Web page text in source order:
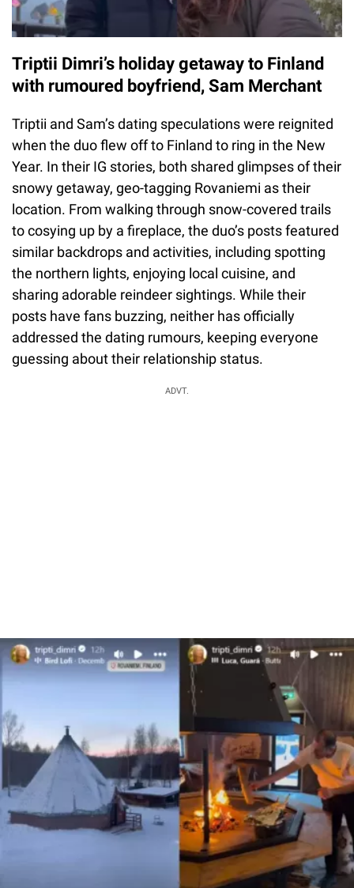
Triptii Dimri’s holiday getaway to Finland
with rumoured boyfriend, Sam Merchant
Triptii and Sam’s dating speculations were reignited
when the duo flew off to Finland to ring in the New
Year. In their IG stories, both shared glimpses of their
snowy getaway, geo-tagging Rovaniemi as their
location. From walking through snow-covered trails
to cosying up by a fireplace, the duo’s posts featured
similar backdrops and activities, including spotting
the northern lights, enjoying local cuisine, and
sharing adorable reindeer sightings. While their
posts have fans buzzing, neither has officially
addressed the dating rumours, keeping everyone
guessing about their relationship status.
ADVT.